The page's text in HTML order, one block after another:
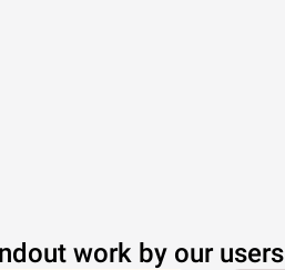
work by our users